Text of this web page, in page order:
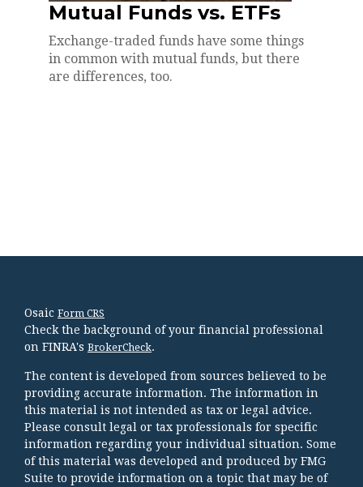
Mutual Funds vs. ETFs
Exchange-traded funds have some things
in common with mutual funds, but there
are differences, too.
Osaic Form CRS
Check the background of your financial professional
on FINRA's BrokerCheck.
The content is developed from sources believed to be
providing accurate information. The information in
this material is not intended as tax or legal advice.
Please consult legal or tax professionals for specific
information regarding your individual situation. Some
of this material was developed and produced by FMG
Suite to provide information on a topic that may be of